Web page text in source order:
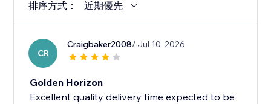
排序方式： 近期優先
CR
Craigbaker2008/ Jul 10, 2026
Golden Horizon
Excellent quality delivery time expected to be